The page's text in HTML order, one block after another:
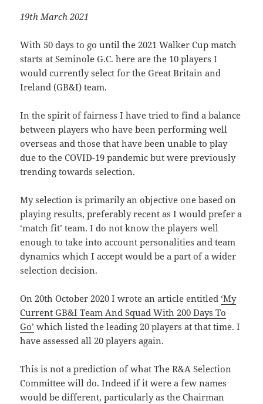
19th March 2021
With 50 days to go until the 2021 Walker Cup match
starts at Seminole G.C. here are the 10 players I
would currently select for the Great Britain and
Ireland (GB&I) team.
In the spirit of fairness I have tried to find a balance
between players who have been performing well
overseas and those that have been unable to play
due to the COVID-19 pandemic but were previously
trending towards selection.
My selection is primarily an objective one based on
playing results, preferably recent as I would prefer a
‘match fit’ team. I do not know the players well
enough to take into account personalities and team
dynamics which I accept would be a part of a wider
selection decision.
On 20th October 2020 I wrote an article entitled ‘My
Current GB&I Team And Squad With 200 Days To
Go’ which listed the leading 20 players at that time. I
have assessed all 20 players again.
This is not a prediction of what The R&A Selection
Committee will do. Indeed if it were a few names
would be different, particularly as the Chairman